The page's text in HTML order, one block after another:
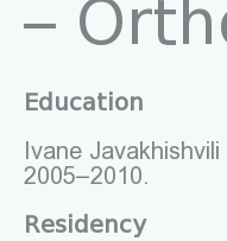
–
Education
Ivane
2005–2010.
Residency